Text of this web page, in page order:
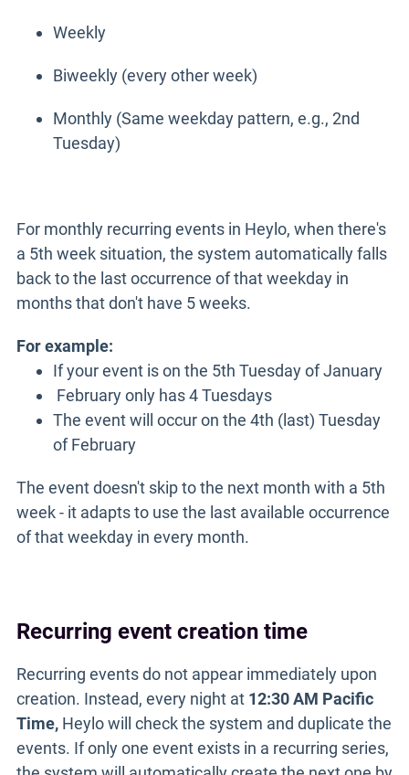
Weekly
Biweekly (every other week)
Monthly (Same weekday pattern, e.g., 2nd
Tuesday)
For monthly recurring events in Heylo, when there's
a 5th week situation, the system automatically falls
back to the last occurrence of that weekday in
months that don't have 5 weeks.
For example:
If your event is on the 5th Tuesday of January
February only has 4 Tuesdays
The event will occur on the 4th (last) Tuesday
of February
The event doesn't skip to the next month with a 5th
week - it adapts to use the last available occurrence
of that weekday in every month.
Recurring event creation time
Recurring events do not appear immediately upon
creation. Instead, every night at 12:30 AM Pacific
Time, Heylo will check the system and duplicate the
events. If only one event exists in a recurring series,